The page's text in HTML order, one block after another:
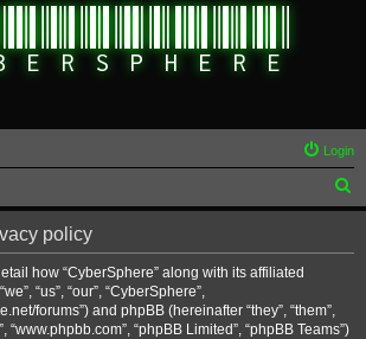
Login
e
policy
how “CyberSphere” along with its affiliated
“us”, “our”, “CyberSphere”,
forums”) and phpBB (hereinafter “they”, “them”,
“www.phpbb.com”, “phpBB Limited”, “phpBB Teams”)